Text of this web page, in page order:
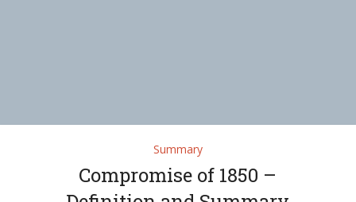
Summary
Compromise of 1850 –